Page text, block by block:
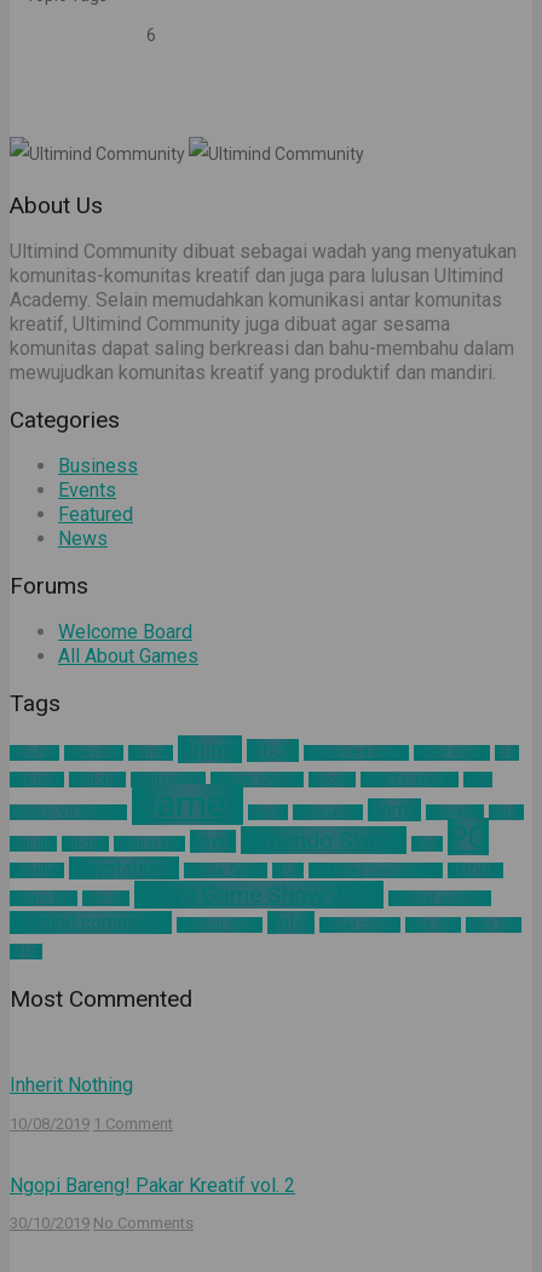
6
About Us
Ultimind Community dibuat sebagai wadah yang menyatukan
komunitas-komunitas kreatif dan juga para lulusan Ultimind
Academy. Selain memudahkan komunikasi antar komunitas
kreatif, Ultimind Community juga dibuat agar sesama
komunitas dapat saling berkreasi dan bahu-membahu dalam
mewujudkan komunitas kreatif yang produktif dan mandiri.
Categories
Business
Events
Featured
News
Forums
Welcome Board
All About Games
Tags
about us Adventure Android Anime article augmented reality Battle Royale
blog
business
California Civilization 6 Climate Change Encodya Final Fantasy VII
Fantasy VII Remake Games Google Hinomaruko Horror innovation
kodak
Kominfo
mindset Natural Gas news Nintendo Switch nokia PC
pelatihan Playstation 4 Sakura Taisen SEGA Sid Meier Civilization 6
SIMONAS
Square Enix
Tamsoft Tokyo Game Show 2019 ultimind academy
ultimind community ultimind studio Valve virtual concert workshop
Xbox One
yahoo
Most Commented
Inherit Nothing
10/08/2019 1 Comment
Ngopi Bareng! Pakar Kreatif vol. 2
30/10/2019 No Comments